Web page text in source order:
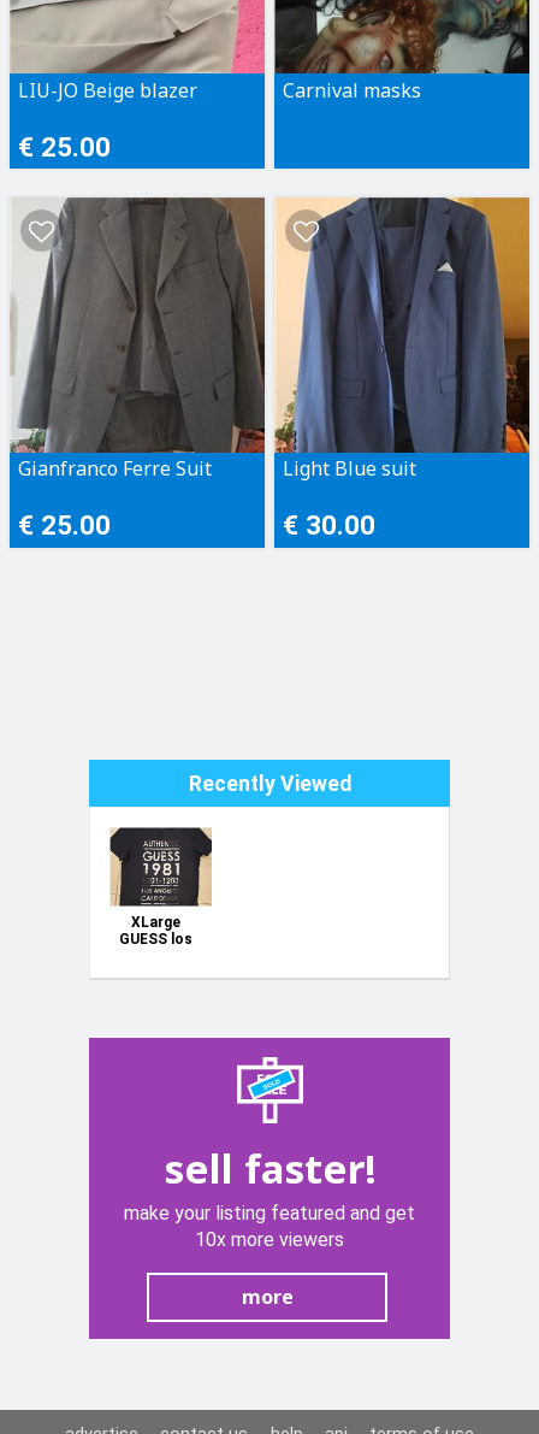
LIU-JO Beige blazer
€ 25.00
Carnival masks
Gianfranco Ferre Suit
€ 25.00
Light Blue suit
€ 30.00
Recently Viewed
XLarge
GUESS los
Underarm
sell faster!
make your listing featured and get
10x more viewers
more